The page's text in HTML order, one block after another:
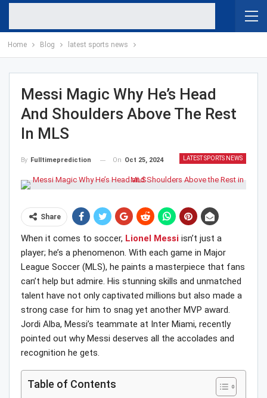
Home Blog latest sports news
Messi Magic Why He’s Head
And Shoulders Above The Rest
In MLS
LATEST SPORTS NEWS
By Fulltimeprediction On Oct 25, 2024
Share
When it comes to soccer, Lionel Messi isn’t just a
player; he’s a phenomenon. With each game in Major
League Soccer (MLS), he paints a masterpiece that fans
can’t help but admire. His stunning skills and unmatched
talent have not only captivated millions but also made a
strong case for him to snag yet another MVP award.
Jordi Alba, Messi’s teammate at Inter Miami, recently
pointed out why Messi deserves all the accolades and
recognition he gets.
Table of Contents